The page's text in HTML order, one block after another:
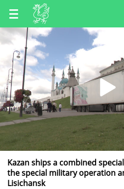
EN
TT
Kazan ships a combined
the special military operation
Lisichansk